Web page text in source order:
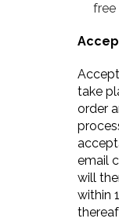
free
take
order
email
will
within